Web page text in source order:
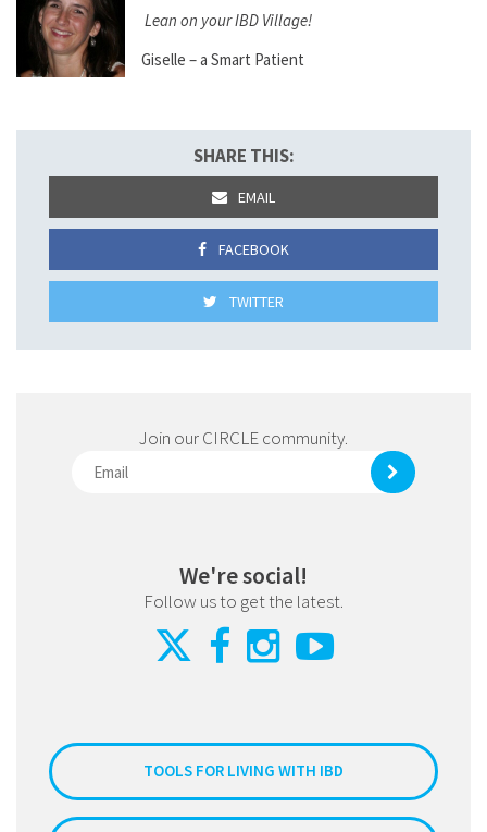
Lean on your IBD Village!
Giselle – a Smart Patient
SHARE THIS:
EMAIL
FACEBOOK
TWITTER
Join our CIRCLE community.
We're social!
Follow us to get the latest.
TOOLS FOR LIVING WITH IBD